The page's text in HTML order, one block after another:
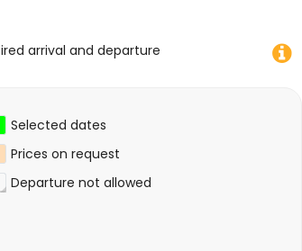
arrival and departure
Selected dates
Prices on request
Departure not allowed